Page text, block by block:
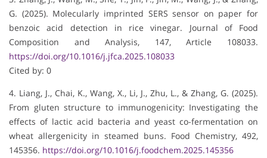
G. (2025). Molecularly imprinted SERS sensor on paper for
benzoic acid detection in rice vinegar. Journal of Food
Composition and Analysis, 147, Article 108033.
https://doi.org/10.1016/j.jfca.2025.108033
Cited by: 0
4. Liang, J., Chai, K., Wang, X., Li, J., Zhu, L., & Zhang, G. (2025).
From gluten structure to immunogenicity: Investigating the
effects of lactic acid bacteria and yeast co-fermentation on
wheat allergenicity in steamed buns. Food Chemistry, 492,
145356. https://doi.org/10.1016/j.foodchem.2025.145356